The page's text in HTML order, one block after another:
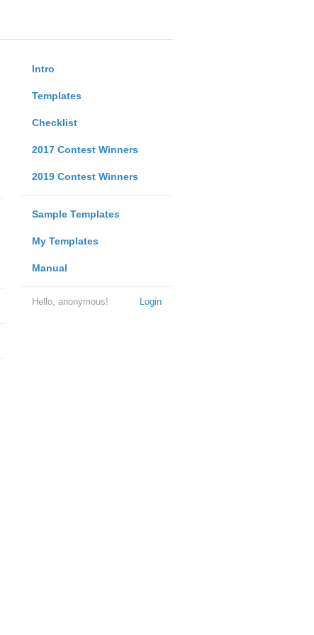
Intro
Templates
Checklist
2017 Contest Winners
2019 Contest Winners
Sample Templates
My Templates
Manual
Login
Hello, anonymous!